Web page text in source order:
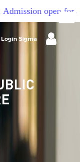
open for
Login Sigma